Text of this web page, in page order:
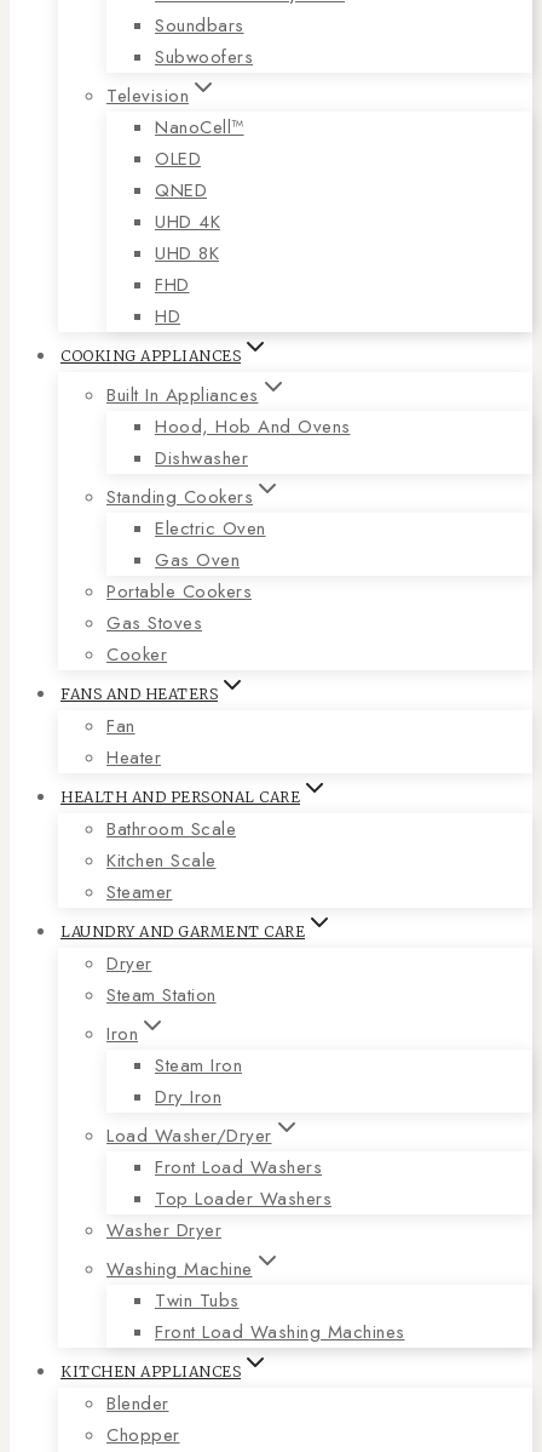
Soundbars
Subwoofers
Television
NanoCell™
OLED
QNED
UHD 4K
UHD 8K
FHD
HD
COOKING APPLIANCES
Built In Appliances
Hood, Hob And Ovens
Dishwasher
Standing Cookers
Electric Oven
Gas Oven
Portable Cookers
Gas Stoves
Cooker
FANS AND HEATERS
Fan
Heater
HEALTH AND PERSONAL CARE
Bathroom Scale
Kitchen Scale
Steamer
LAUNDRY AND GARMENT CARE
Dryer
Steam Station
Iron
Steam Iron
Dry Iron
Load Washer/Dryer
Front Load Washers
Top Loader Washers
Washer Dryer
Washing Machine
Twin Tubs
Front Load Washing Machines
KITCHEN APPLIANCES
Blender
Chopper